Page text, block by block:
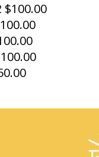
$100.00